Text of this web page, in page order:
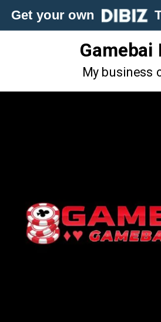
Get your own
Gamebai
My business